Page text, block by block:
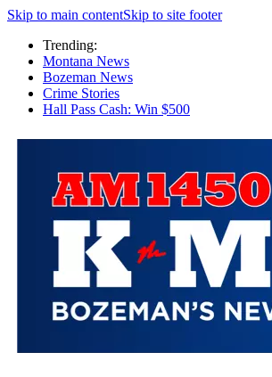
Skip to main contentSkip to site footer
Trending:
Montana News
Bozeman News
Crime Stories
Hall Pass Cash: Win $500